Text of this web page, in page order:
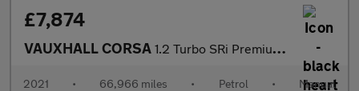
£7,874
VAUXHALL CORSA 1.2 Turbo SRi Premium 5dr Hatchback
2021 • 66,966 miles • Petrol • Manual